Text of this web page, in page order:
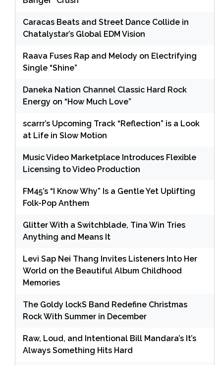
Caracas Beats and Street Dance Collide in
Chatalystar’s Global EDM Vision
Raava Fuses Rap and Melody on Electrifying
Single “Shine”
Daneka Nation Channel Classic Hard Rock
Energy on “How Much Love”
scarrr’s Upcoming Track “Reflection” is a Look
at Life in Slow Motion
Music Video Marketplace Introduces Flexible
Licensing to Video Production
FM45’s “I Know Why” Is a Gentle Yet Uplifting
Folk-Pop Anthem
Glitter With a Switchblade, Tina Win Tries
Anything and Means It
Levi Sap Nei Thang Invites Listeners Into Her
World on the Beautiful Album Childhood
Memories
The Goldy lockS Band Redefine Christmas
Rock With Summer in December
Raw, Loud, and Intentional Bill Mandara’s It’s
Always Something Hits Hard